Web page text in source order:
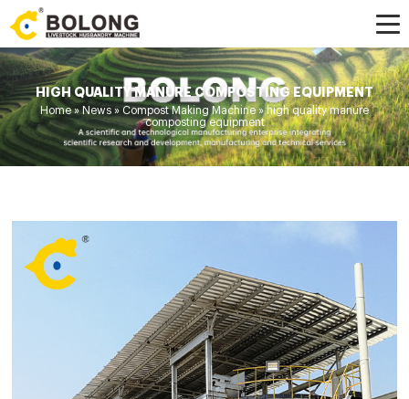
HIGH QUALITY MANURE COMPOSTING EQUIPMENT
Home »News » Compost Making Machine»high quality manure
composting equipment